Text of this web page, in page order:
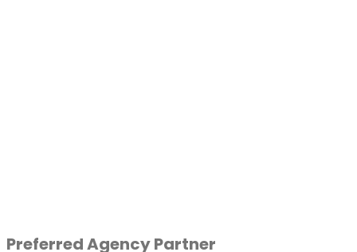
Preferred Agency Partner